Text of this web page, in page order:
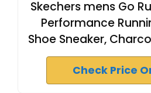
Skechers mens Go
Performance
Shoe Sneaker,
Check Price